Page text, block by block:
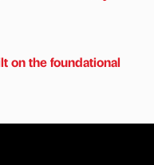
on the foundational